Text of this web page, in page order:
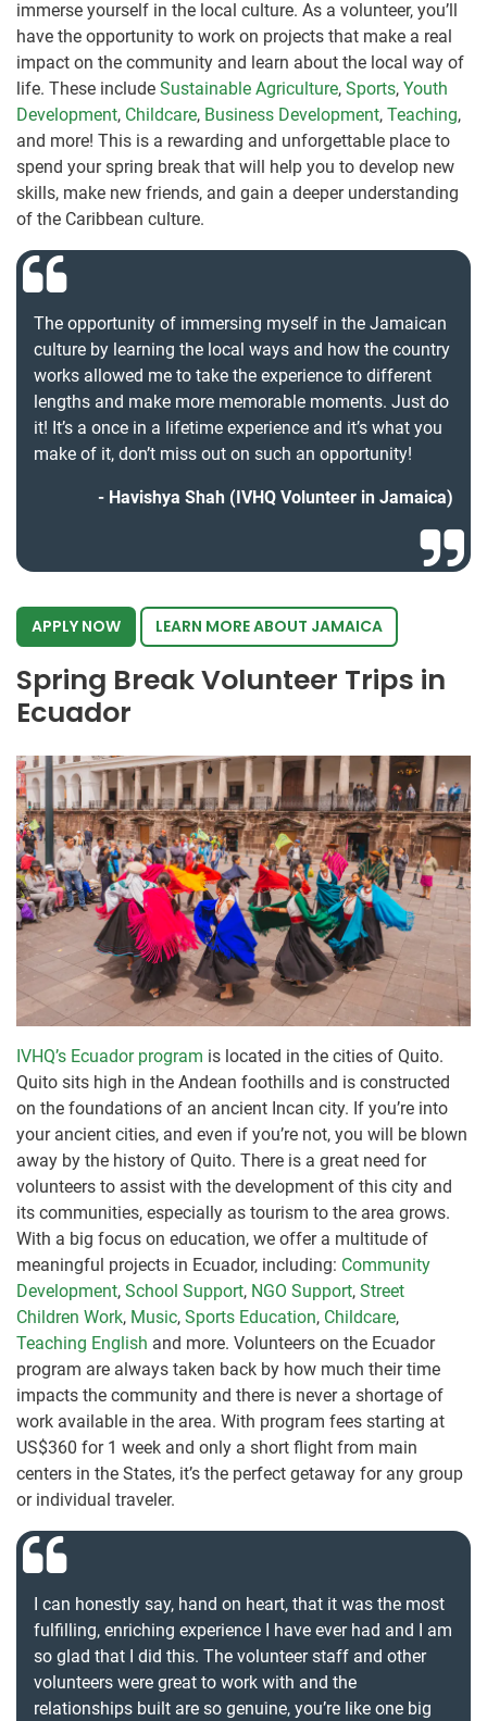
immerse yourself in the local culture. As a volunteer, you’ll
have the opportunity to work on projects that make a real
impact on the community and learn about the local way of
life. These include Sustainable Agriculture, Sports, Youth
Development, Childcare, Business Development, Teaching,
and more! This is a rewarding and unforgettable place to
spend your spring break that will help you to develop new
skills, make new friends, and gain a deeper understanding
of the Caribbean culture.
The opportunity of immersing myself in the Jamaican
culture by learning the local ways and how the country
works allowed me to take the experience to different
lengths and make more memorable moments. Just do
it! It’s a once in a lifetime experience and it’s what you
make of it, don’t miss out on such an opportunity!
Havishya Shah (IVHQ Volunteer in Jamaica)
APPLY NOW LEARN MORE ABOUT JAMAICA
Spring Break Volunteer Trips in
Ecuador
IVHQ’s Ecuador program is located in the cities of Quito.
Quito sits high in the Andean foothills and is constructed
on the foundations of an ancient Incan city. If you’re into
your ancient cities, and even if you’re not, you will be blown
away by the history of Quito. There is a great need for
volunteers to assist with the development of this city and
its communities, especially as tourism to the area grows.
With a big focus on education, we offer a multitude of
meaningful projects in Ecuador, including: Community
Development, School Support, NGO Support, Street
Children Work, Music, Sports Education, Childcare,
Teaching English and more. Volunteers on the Ecuador
program are always taken back by how much their time
impacts the community and there is never a shortage of
work available in the area. With program fees starting at
US$360 for 1 week and only a short flight from main
centers in the States, it’s the perfect getaway for any group
or individual traveler.
I can honestly say, hand on heart, that it was the most
fulfilling, enriching experience I have ever had and I am
so glad that I did this. The volunteer staff and other
volunteers were great to work with and the
relationships built are so genuine, you’re like one big